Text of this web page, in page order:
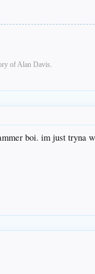
of Alan Davis.
boi. im just tryna